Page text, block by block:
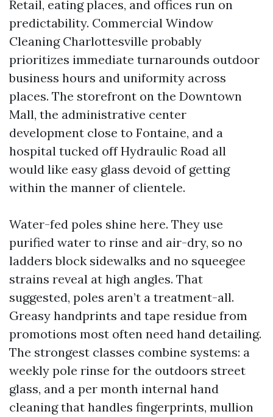
Retail, eating places, and offices run on
predictability. Commercial Window
Cleaning Charlottesville probably
prioritizes immediate turnarounds outdoor
business hours and uniformity across
places. The storefront on the Downtown
Mall, the administrative center
development close to Fontaine, and a
hospital tucked off Hydraulic Road all
would like easy glass devoid of getting
within the manner of clientele.
Water-fed poles shine here. They use
purified water to rinse and air-dry, so no
ladders block sidewalks and no squeegee
strains reveal at high angles. That
suggested, poles aren’t a treatment-all.
Greasy handprints and tape residue from
promotions most often need hand detailing.
The strongest classes combine systems: a
weekly pole rinse for the outdoors street
glass, and a per month internal hand
cleaning that handles fingerprints, mullion